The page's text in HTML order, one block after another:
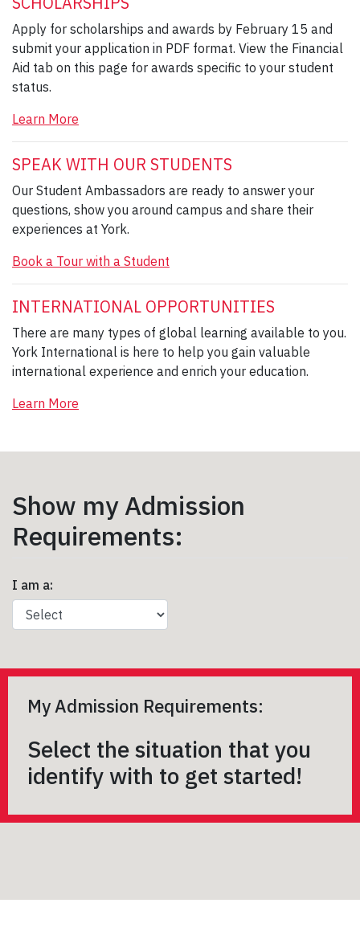
Apply for scholarships and awards by February 15 and
submit your application in PDF format. View the Financial
Aid tab on this page for awards specific to your student
status.
Learn More
SPEAK WITH OUR STUDENTS
Our Student Ambassadors are ready to answer your
questions, show you around campus and share their
experiences at York.
Book a Tour with a Student
INTERNATIONAL OPPORTUNITIES
There are many types of global learning available to you.
York International is here to help you gain valuable
international experience and enrich your education.
Learn More
Show my Admission
Requirements:
I am a:
My Admission Requirements:
Select the situation that you
identify with to get started!